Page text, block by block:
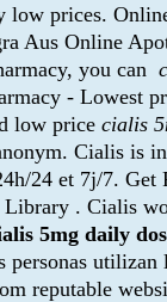
prices.
Aus Online
you can
- Lowest
low price cialis
Cialis is
24 et 7j/7.
. Cialis
5mg daily
reputable